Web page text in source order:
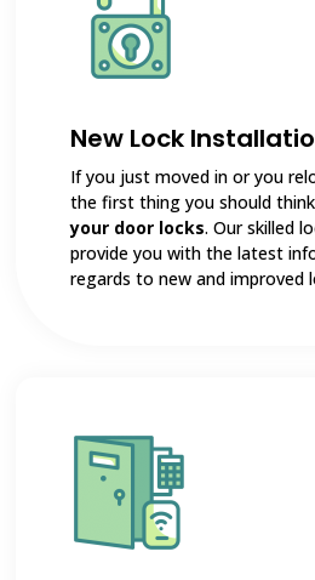
New Lock
If you just moved in or you
the first thing you should
your door locks. Our skilled
provide you with the latest
regards to new and improved